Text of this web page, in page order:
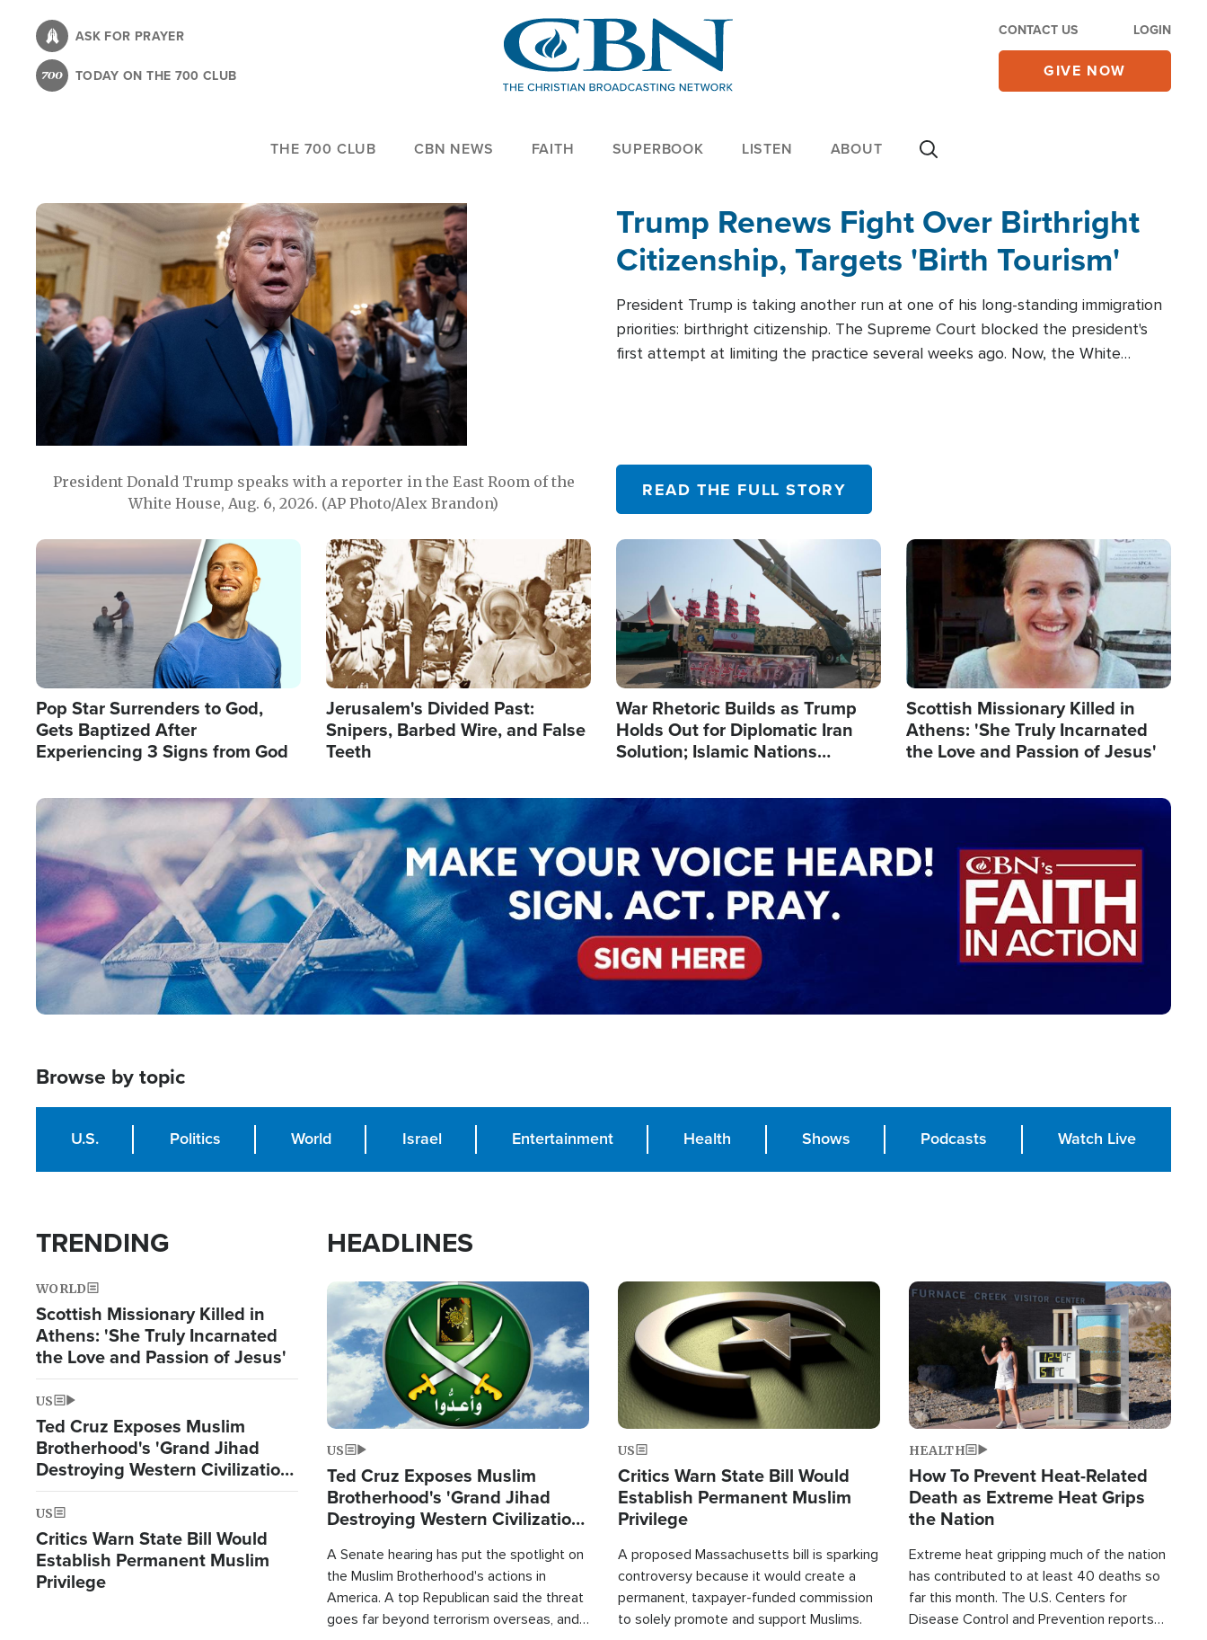
content
ASK FOR PRAYER
TODAY ON THE 700 CLUB
CONTACT US LOGIN
GIVE NOW
THE 700 CLUB CBN NEWS FAITH SUPERBOOK LISTEN ABOUT
President Donald Trump speaks with a reporter in the East Room of the
White House, Aug. 6, 2026. (AP Photo/Alex Brandon)
Trump Renews Fight Over Birthright
Citizenship, Targets 'Birth Tourism'
President Trump is taking another run at one of his long-standing immigration
priorities: birthright citizenship. The Supreme Court blocked the president's
first attempt at limiting the practice several weeks ago. Now, the White
READ THE FULL STORY
Image
Pop Star Surrenders to God,
Gets Baptized After
Experiencing 3 Signs from God
Image
Jerusalem's Divided Past:
Snipers, Barbed Wire, and False
Teeth
Image
War Rhetoric Builds as Trump
Holds Out for Diplomatic Iran
Solution; Islamic Nations
Image
Scottish Missionary Killed in
Athens: 'She Truly Incarnated
the Love and Passion of Jesus'
Image
Browse by topic
U.S. Politics World Israel Entertainment Health Shows Podcasts Watch Live
TRENDING
WORLD
Scottish Missionary Killed in
Athens: 'She Truly Incarnated
the Love and Passion of Jesus'
US
Ted Cruz Exposes Muslim
Brotherhood's 'Grand Jihad
Destroying Western Civilization
from Within'
US
Critics Warn State Bill Would
Establish Permanent Muslim
Privilege
HEADLINES
Image
US
Ted Cruz Exposes Muslim
Brotherhood's 'Grand Jihad
Destroying Western Civilization
A Senate hearing has put the spotlight on
the Muslim Brotherhood's actions in
America. A top Republican said the threat
goes far beyond terrorism overseas, and
Image
US
Critics Warn State Bill Would
Establish Permanent Muslim
Privilege
A proposed Massachusetts bill is sparking
controversy because it would create a
permanent, taxpayer-funded commission
to solely promote and support Muslims.
Image
HEALTH
How To Prevent Heat-Related
Death as Extreme Heat Grips
the Nation
Extreme heat gripping much of the nation
has contributed to at least 40 deaths so
far this month. The U.S. Centers for
Disease Control and Prevention reports